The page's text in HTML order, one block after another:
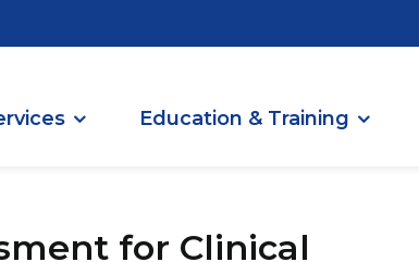
Education & Training
for Clinical